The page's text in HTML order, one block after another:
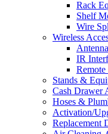
Rack
Shelf
Wire
Wireless
IR
Stands &
Cash Drawer
Hoses &
Activation/
Replacement